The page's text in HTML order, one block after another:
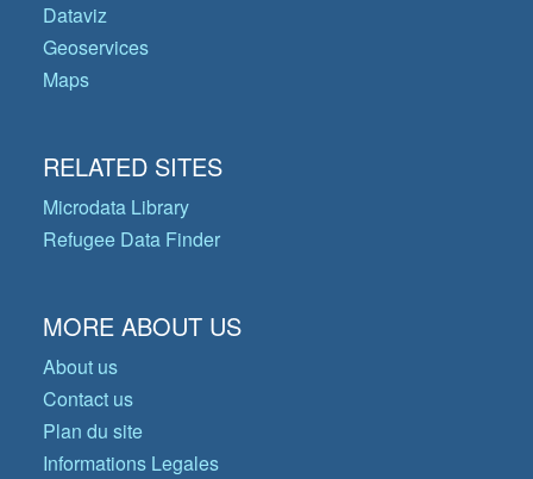
Dataviz
Geoservices
Maps
RELATED SITES
Microdata Library
Refugee Data Finder
MORE ABOUT US
About us
Contact us
Plan du site
Informations Legales